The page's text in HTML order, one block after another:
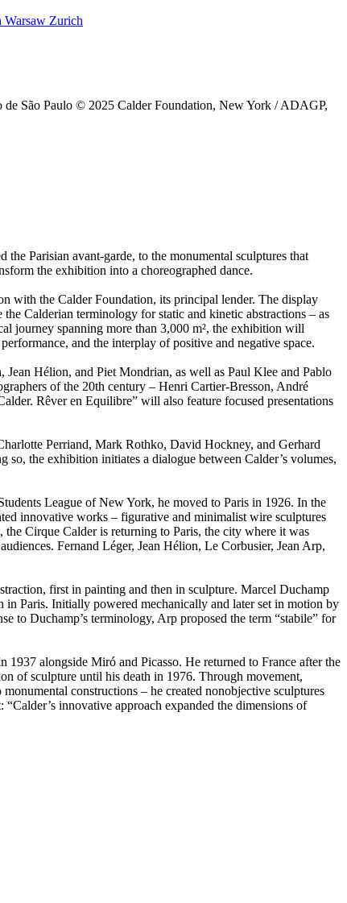
Warsaw Zurich
São Paulo © 2025 Calder Foundation, New York / ADAGP,
the Parisian avant-garde, to the monumental sculptures that
the exhibition into a choreographed dance.
with the Calder Foundation, its principal lender. The display
Calderian terminology for static and kinetic abstractions – as
journey spanning more than 3,000 m², the exhibition will
and the interplay of positive and negative space.
Hélion, and Piet Mondrian, as well as Paul Klee and Pablo
of the 20th century – Henri Cartier-Bresson, André
Rêver en Equilibre” will also feature focused presentations
Perriand, Mark Rothko, David Hockney, and Gerhard
the exhibition initiates a dialogue between Calder’s volumes,
League of New York, he moved to Paris in 1926. In the
innovative works – figurative and minimalist wire sculptures
Cirque Calder is returning to Paris, the city where it was
Fernand Léger, Jean Hélion, Le Corbusier, Jean Arp,
first in painting and then in sculpture. Marcel Duchamp
in Paris. Initially powered mechanically and later set in motion by
to Duchamp’s terminology, Arp proposed the term “stabile” for
alongside Miró and Picasso. He returned to France after the
of sculpture until his death in 1976. Through movement,
constructions – he created nonobjective sculptures
innovative approach expanded the dimensions of